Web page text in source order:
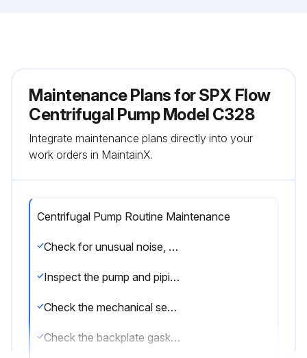
Maintenance Plans for SPX Flow
Centrifugal Pump Model C328
Integrate maintenance plans directly into your
work orders in MaintainX.
Centrifugal Pump Routine Maintenance
Check for unusual noise, vibration and bearing temperatures
Inspect the pump and piping for leaks
Check the mechanical seal area for leakage (no leakage is desired)
Check the backplate gasket for wear/damage